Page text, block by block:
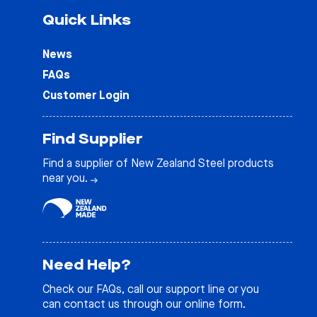
Quick Links
News
FAQs
Customer Login
Find Supplier
Find a supplier of New Zealand Steel products
near you.
Need Help?
Check our FAQs, call our support line or you
can contact us through our online form.